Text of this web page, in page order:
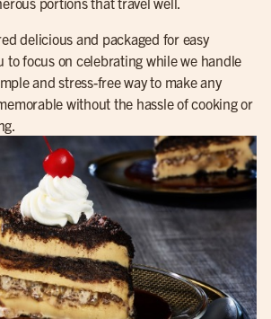
delicious and packaged for easy
to focus on celebrating while we handle
and stress-free way to make any
without the hassle of cooking or